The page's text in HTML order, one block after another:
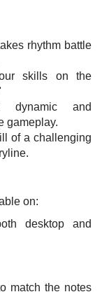
rhythm battle
skills on the
dynamic and
gameplay.
of a challenging
on:
desktop and
match the notes